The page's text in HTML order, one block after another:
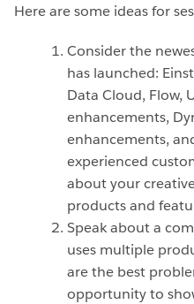
Here are some ideas for
Consider the
has launched:
Data Cloud, Flow,
enhancements,
enhancements,
experienced
about your
products and
Speak about a
uses multiple
are the best
opportunity to